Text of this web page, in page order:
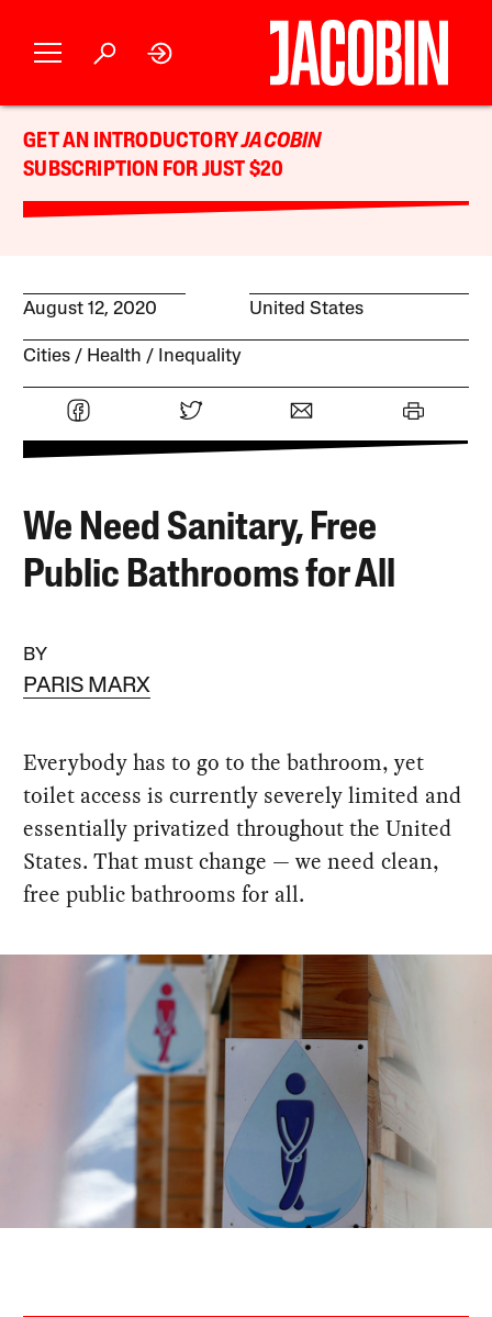
GET AN INTRODUCTORYJACOBIN
SUBSCRIPTION FOR JUST $20
August 12, 2020 United States
Cities Health Inequality
We Need Sanitary, Free
Public Bathrooms for All
BY
PARIS MARX
Everybody has to go to the bathroom, yet
toilet access is currently severely limited and
essentially privatized throughout the United
States. That must change — we need clean,
free public bathrooms for all.